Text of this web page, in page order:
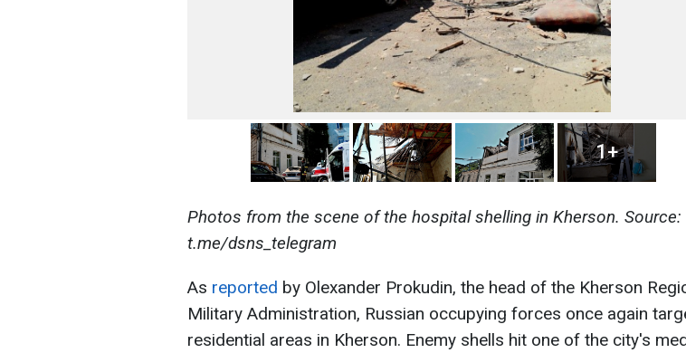
1+
Photos from the scene of the hospital shelling in Kherson. Source:
t.me/dsns_telegram
As reported by Olexander Prokudin, the head of the Kherson
Military Administration, Russian occupying forces once again
residential areas in Kherson. Enemy shells hit one of the city's